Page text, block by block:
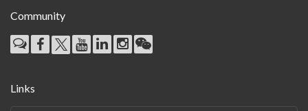
Community
Links